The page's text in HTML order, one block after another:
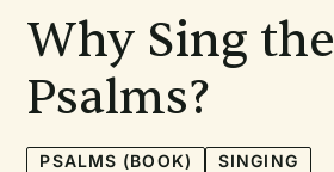
Why Sing the
Psalms?
PSALMS (BOOK) SINGING